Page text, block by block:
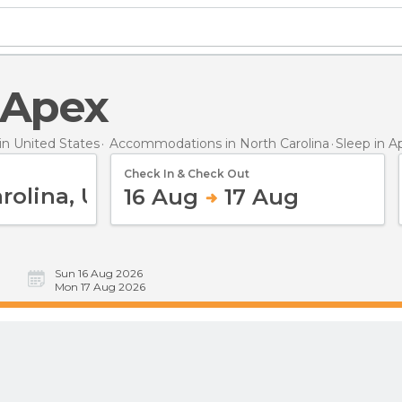
United States Accommodations in North Carolina Sleep in
Check In & Check Out
16 Aug 17 Aug
Sun 16 Aug 2026
Mon 17 Aug 2026